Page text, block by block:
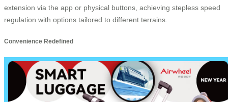
extension via the app or physical buttons, achieving stepless speed
regulation with options tailored to different terrains.
Convenience Redefined